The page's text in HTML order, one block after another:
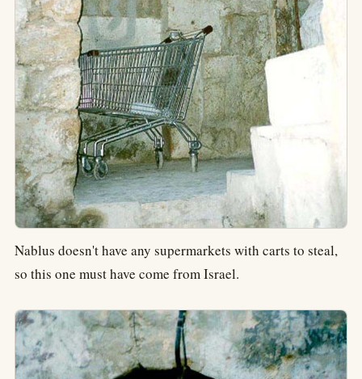
Nablus doesn't have any supermarkets with carts to steal,
so this one must have come from Israel.